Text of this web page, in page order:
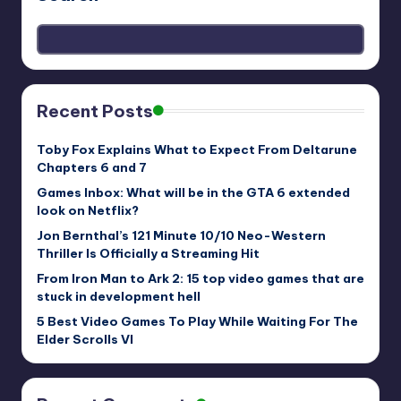
Recent Posts
Toby Fox Explains What to Expect From Deltarune
Chapters 6 and 7
Games Inbox: What will be in the GTA 6 extended
look on Netflix?
Jon Bernthal’s 121 Minute 10/10 Neo-Western
Thriller Is Officially a Streaming Hit
From Iron Man to Ark 2: 15 top video games that are
stuck in development hell
5 Best Video Games To Play While Waiting For The
Elder Scrolls VI